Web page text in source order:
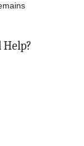
Help?